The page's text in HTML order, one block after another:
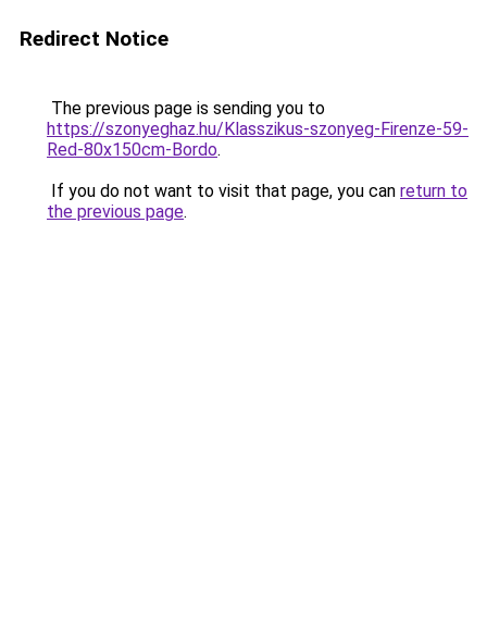
Redirect Notice
The previous page is sending you to
https://szonyeghaz.hu/Klasszikus-szonyeg-Firenze-59-
Red-80x150cm-Bordo.
If you do not want to visit that page, you can return to
the previous page.